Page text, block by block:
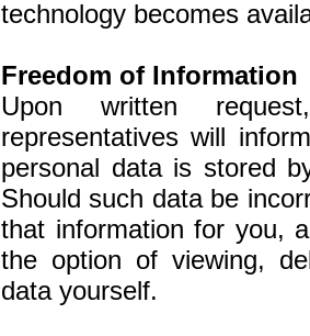
technology becomes
Freedom of Information
Upon written
representatives will
personal data is stored
Should such data be
that information for you,
the option of viewing,
data yourself.